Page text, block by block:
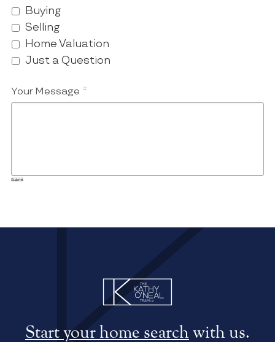
Buying
Selling
Home Valuation
Just a Question
Your Message *
Submit
Start your home search with us.